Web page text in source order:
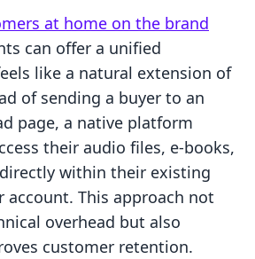
at home on the brand
can offer a unified
like a natural extension of
of sending a buyer to an
page, a native platform
their audio files, e-books,
within their existing
account. This approach not
overhead but also
customer retention.